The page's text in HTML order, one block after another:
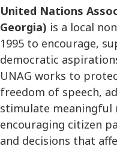
United Nations
Georgia) is a local
1995 to encourage,
democratic
UNAG works to
freedom of speech,
stimulate meaningful
encouraging citizen
and decisions that